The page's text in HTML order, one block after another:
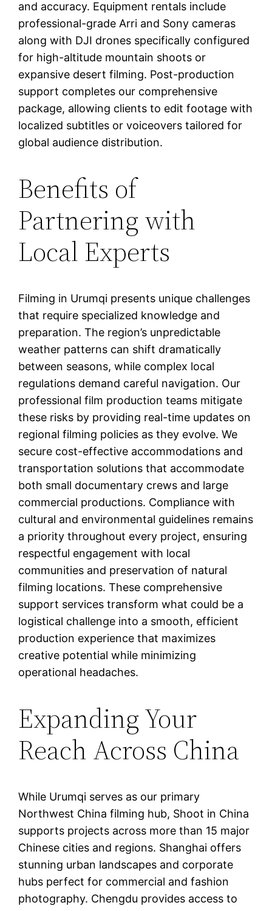
and accuracy. Equipment rentals include
professional-grade Arri and Sony cameras
along with DJI drones specifically configured
for high-altitude mountain shoots or
expansive desert filming. Post-production
support completes our comprehensive
package, allowing clients to edit footage with
localized subtitles or voiceovers tailored for
global audience distribution.
Benefits of
Partnering with
Local Experts
Filming in Urumqi presents unique challenges
that require specialized knowledge and
preparation. The region’s unpredictable
weather patterns can shift dramatically
between seasons, while complex local
regulations demand careful navigation. Our
professional film production teams mitigate
these risks by providing real-time updates on
regional filming policies as they evolve. We
secure cost-effective accommodations and
transportation solutions that accommodate
both small documentary crews and large
commercial productions. Compliance with
cultural and environmental guidelines remains
a priority throughout every project, ensuring
respectful engagement with local
communities and preservation of natural
filming locations. These comprehensive
support services transform what could be a
logistical challenge into a smooth, efficient
production experience that maximizes
creative potential while minimizing
operational headaches.
Expanding Your
Reach Across China
While Urumqi serves as our primary
Northwest China filming hub, Shoot in China
supports projects across more than 15 major
Chinese cities and regions. Shanghai offers
stunning urban landscapes and corporate
hubs perfect for commercial and fashion
photography. Chengdu provides access to